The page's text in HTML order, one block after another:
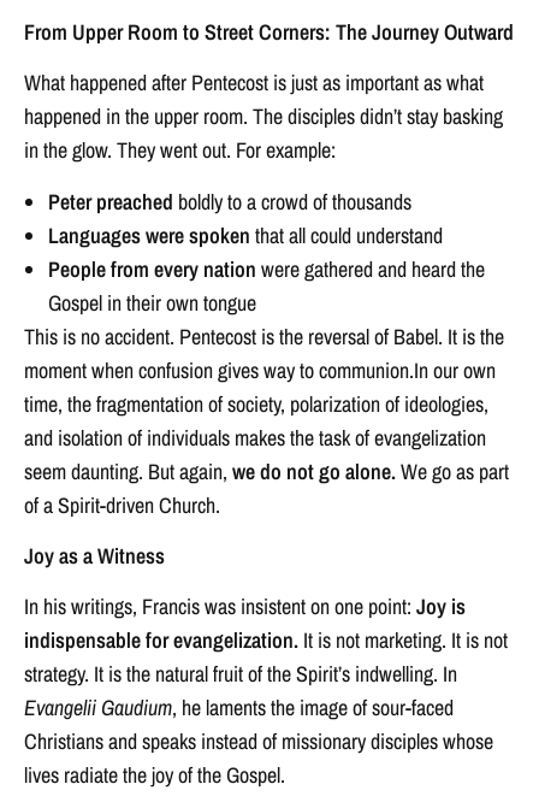
From Upper Room to Street Corners: The Journey Outward
What happened after Pentecost is just as important as what
happened in the upper room. The disciples didn’t stay basking
in the glow. They went out. For example:
Peter preached boldly to a crowd of thousands
Languages were spoken that all could understand
People from every nation were gathered and heard the
Gospel in their own tongue
This is no accident. Pentecost is the reversal of Babel. It is the
moment when confusion gives way to communion.In our own
time, the fragmentation of society, polarization of ideologies,
and isolation of individuals makes the task of evangelization
seem daunting. But again, we do not go alone.We go as part
of a Spirit-driven Church.
Joy as a Witness
In his writings, Francis was insistent on one point: Joy is
indispensable for evangelization. It is not marketing. It is not
strategy. It is the natural fruit of the Spirit’s indwelling. In
Evangelii Gaudium, he laments the image of sour-faced
Christians and speaks instead of missionary disciples whose
lives radiate the joy of the Gospel.